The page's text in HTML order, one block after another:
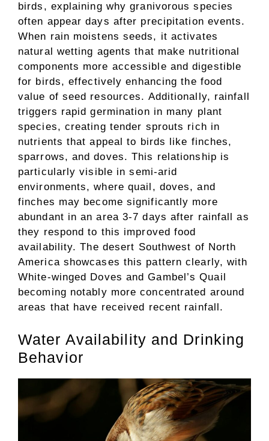
birds, explaining why granivorous species
often appear days after precipitation events.
When rain moistens seeds, it activates
natural wetting agents that make nutritional
components more accessible and digestible
for birds, effectively enhancing the food
value of seed resources. Additionally, rainfall
triggers rapid germination in many plant
species, creating tender sprouts rich in
nutrients that appeal to birds like finches,
sparrows, and doves. This relationship is
particularly visible in semi-arid
environments, where quail, doves, and
finches may become significantly more
abundant in an area 3-7 days after rainfall as
they respond to this improved food
availability. The desert Southwest of North
America showcases this pattern clearly, with
White-winged Doves and Gambel’s Quail
becoming notably more concentrated around
areas that have received recent rainfall.
Water Availability and Drinking
Behavior